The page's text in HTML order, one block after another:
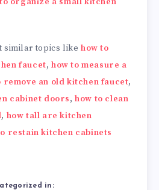
similar topics like how to
faucet,how to measure a
remove an old kitchen faucet,
cabinet doors,how to clean
, how tall are kitchen
restain kitchen cabinets
in: